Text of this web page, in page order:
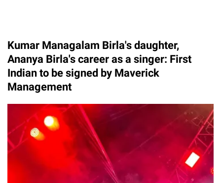
Kumar Managalam Birla's daughter,
Ananya Birla's career as a singer: First
Indian to be signed by Maverick
Management